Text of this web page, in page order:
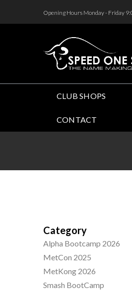
Opening Hours Monday - Friday
CLUB SHOPS
CONTACT
Category
Alpha Bootcamp 2026
MetCon 2025
MetKong 2026
Smash BootCamp